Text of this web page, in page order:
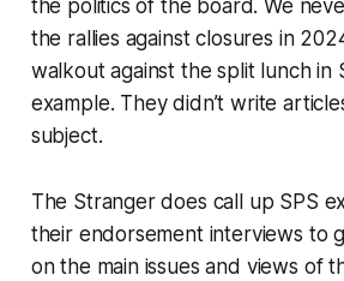
the politics of the board. We
the rallies against closures in
walkout against the split lunch in
example. They didn’t write
subject.
The Stranger does call up SPS
their endorsement interviews to
on the main issues and views of